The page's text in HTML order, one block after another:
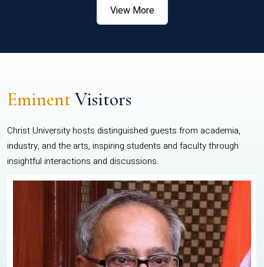
View More
EminentVisitors
Christ University hosts distinguished guests from academia,
industry, and the arts, inspiring students and faculty through
insightful interactions and discussions.